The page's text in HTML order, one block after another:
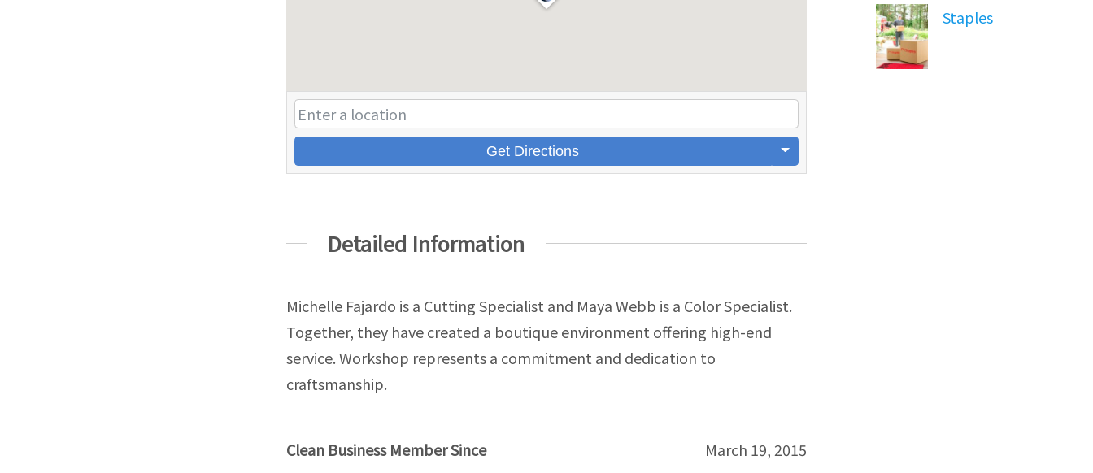
Get Directions
Detailed Information
Michelle Fajardo is a Cutting Specialist and Maya Webb is a Color Specialist.
Together, they have created a boutique environment offering high-end
service. Workshop represents a commitment and dedication to
craftsmanship.
Clean Business Member Since March 19, 2015
Staples